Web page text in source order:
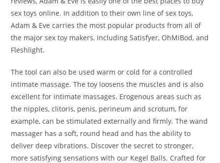
sex toys online. In addition to their own line of sex toys,
Adam & Eve carries the most popular products from all of
the major sex toy makers, including Satisfyer, OhMiBod, and
Fleshlight.
The tool can also be used warm or cold for a controlled
intimate massage. The toy loosens the muscles and is also
excellent for intimate massages. Erogenous areas such as
the nipples, clitoris, penis, perineum and scrotum, for
example, can be stimulated externally and firmly. The wand
massager has a soft, round head and has the ability to
deliver deep vibrations. Discover the secret to stronger,
more satisfying sensations with our Kegel Balls. Crafted for